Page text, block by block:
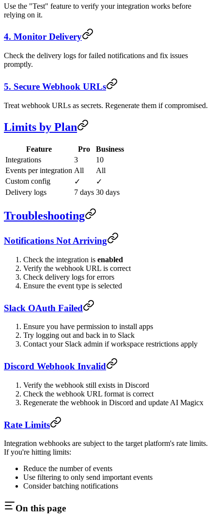
Use the "Test" feature to verify your integration works before
relying on it.
4. Monitor Delivery
Check the delivery logs for failed notifications and fix issues
promptly.
5. Secure Webhook URLs
Treat webhook URLs as secrets. Regenerate them if compromised.
Limits by Plan
Feature Pro
Business
Integrations
3
10
Events per integration All
All
Custom config
✓
✓
Delivery logs
7 days 30 days
Troubleshooting
Notifications Not Arriving
Check the integration is enabled
Verify the webhook URL is correct
Check delivery logs for errors
Ensure the event type is selected
Slack OAuth Failed
Ensure you have permission to install apps
Try logging out and back in to Slack
Contact your Slack admin if workspace restrictions apply
Discord Webhook Invalid
Verify the webhook still exists in Discord
Check the webhook URL format is correct
Regenerate the webhook in Discord and update AI Magicx
Rate Limits
Integration webhooks are subject to the target platform's rate limits.
If you're hitting limits:
Reduce the number of events
Use filtering to only send important events
Consider batching notifications
On this page